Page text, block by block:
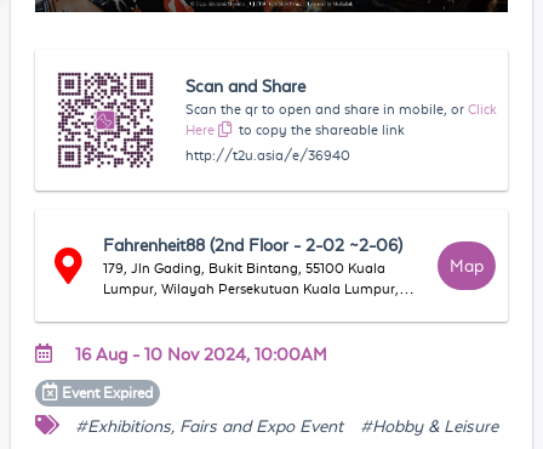
Scan and Share
Scan the qr to open and share in mobile, or Click
Here
to copy the shareable link
http://t2u.asia/e/36940
Fahrenheit88 (2nd Floor - 2-02 ~2-06)
179, Jln Gading, Bukit Bintang, 55100 Kuala
Lumpur, Wilayah Persekutuan Kuala Lumpur,
Map
16 Aug - 10 Nov 2024, 10:00AM
Event Expired
#Exhibitions, Fairs and Expo Event #Hobby & Leisure